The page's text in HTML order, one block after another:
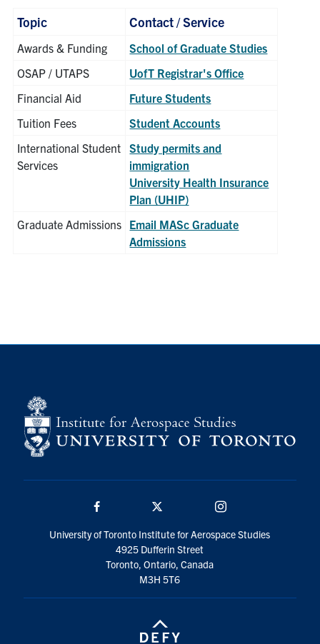
Topic Contact / Service
Awards & Funding
School of Graduate Studies
OSAP / UTAPS
UofT Registrar's Office
Financial Aid
Future Students
Tuition Fees
Student Accounts
International Student
Services
Study permits and
immigration
University Health Insurance
Plan (UHIP)
Graduate Admissions Email MASc Graduate
Admissions
University of Toronto Institute for Aerospace Studies
4925 Dufferin Street
Toronto, Ontario, Canada
M3H 5T6